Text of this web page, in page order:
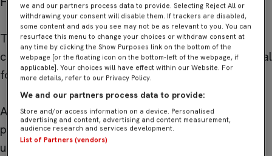
The Sevilla FC High Performance Career Program
continues to create real pathways into professional
football.
A professional environment for international
players ready to compete, develop, and
understand the real demands of elite football.
we and our partners process data to provide. Selecting Reject All or
withdrawing your consent will disable them. If trackers are disabled,
some content and ads you see may not be as relevant to you. You can
resurface this menu to change your choices or withdraw consent at
any time by clicking the Show Purposes link on the bottom of the
webpage [or the floating icon on the bottom-left of the webpage, if
applicable]. Your choices will have effect within our Website. For
more details, refer to our Privacy Policy.
We and our partners process data to provide:
Store and/or access information on a device. Personalised
advertising and content, advertising and content measurement,
audience research and services development.
List of Partners (vendors)